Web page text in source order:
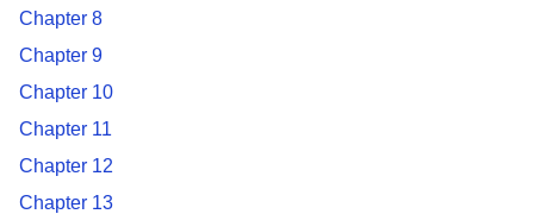
Chapter 8
Chapter 9
Chapter 10
Chapter 11
Chapter 12
Chapter 13